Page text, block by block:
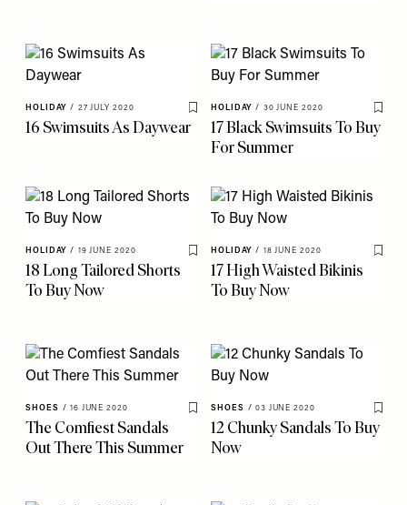
HOLIDAY / 27 JULY 2020
Save To My Favourites
16 Swimsuits As Daywear
HOLIDAY / 30 JUNE 2020
Save
17 Black Swimsuits To Buy
For Summer
HOLIDAY / 19 JUNE 2020
Save To My Favourites
18 Long Tailored Shorts
To Buy Now
HOLIDAY / 18 JUNE 2020
Save
17 High Waisted Bikinis
To Buy Now
SHOES / 16 JUNE 2020
Save To My Favourites
The Comfiest Sandals
Out There This Summer
SHOES / 03 JUNE 2020
Save
12 Chunky Sandals To Buy
Now